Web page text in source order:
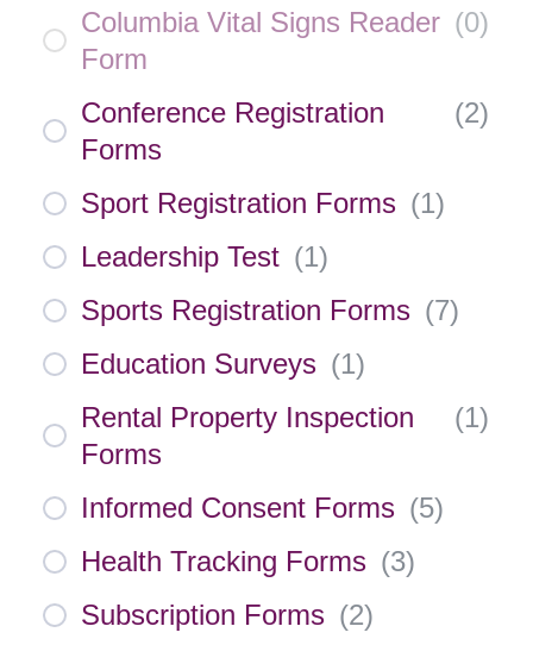
Columbia Vital Signs Reader
Form
(0)
Conference Registration
Forms
(2)
Sport Registration Forms (1)
Leadership Test (1)
Sports Registration Forms (7)
Education Surveys (1)
Rental Property Inspection
Forms
(1)
Informed Consent Forms (5)
Health Tracking Forms (3)
Subscription Forms (2)